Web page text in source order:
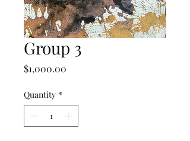
Group 3
$1,000.00
Quantity *